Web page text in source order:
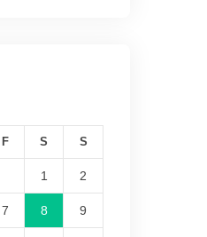
F S S
1 2
7 8 9